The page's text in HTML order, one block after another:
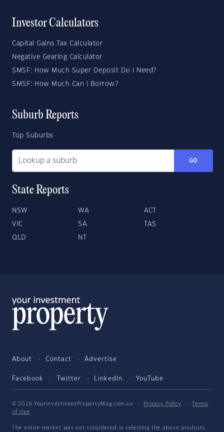
Investor Calculators
Capital Gains Tax Calculator
Negative Gearing Calculator
SMSF: How Much Super Deposit Do I Need?
SMSF: How Much Can I Borrow?
Suburb Reports
Top Suburbs
GO
State Reports
NSW WA ACT
VIC SA TAS
QLD NT
About Contact Advertise
Facebook Twitter LinkedIn YouTube
© 2026 YourInvestmentPropertyMag.com.au · Privacy Policy ·
Terms
of Use
The entire market was not considered in selecting the above products.